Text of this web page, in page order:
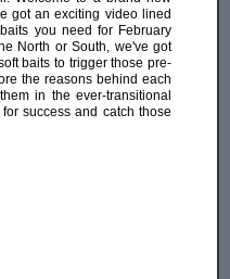
got an exciting video lined
you need for February
North or South, we've got
baits to trigger those pre-
the reasons behind each
in the ever-transitional
success and catch those